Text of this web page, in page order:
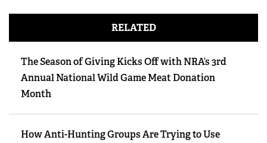
RELATED
The Season of Giving Kicks Off with NRA’s 3rd
Annual National Wild Game Meat Donation
Month
How Anti-Hunting Groups Are Trying to Use